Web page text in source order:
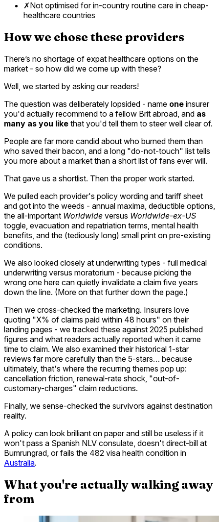
✗Not optimised for in-country routine care in cheap-
healthcare countries
How we chose these providers
There’s no shortage of expat healthcare options on the
market - so how did we come up with these?
Well, we started by asking our readers!
The question was deliberately lopsided - name one insurer
you'd actually recommend to a fellow Brit abroad, and as
many as you like that you'd tell them to steer well clear of.
People are far more candid about who burned them than
who saved their bacon, and a long "do-not-touch" list tells
you more about a market than a short list of fans ever will.
That gave us a shortlist. Then the proper work started.
We pulled each provider's policy wording and tariff sheet
and got into the weeds - annual maxima, deductible options,
the all-important Worldwide versus Worldwide-ex-US
toggle, evacuation and repatriation terms, mental health
benefits, and the (tediously long) small print on pre-existing
conditions.
We also looked closely at underwriting types - full medical
underwriting versus moratorium - because picking the
wrong one here can quietly invalidate a claim five years
down the line. (More on that further down the page.)
Then we cross-checked the marketing. Insurers love
quoting "X% of claims paid within 48 hours" on their
landing pages - we tracked these against 2025 published
figures and what readers actually reported when it came
time to claim. We also examined their historical 1-star
reviews far more carefully than the 5-stars… because
ultimately, that's where the recurring themes pop up:
cancellation friction, renewal-rate shock, "out-of-
customary-charges" claim reductions.
Finally, we sense-checked the survivors against destination
reality.
A policy can look brilliant on paper and still be useless if it
won't pass a Spanish NLV consulate, doesn't direct-bill at
Bumrungrad, or fails the 482 visa health condition in
Australia.
What you're actually walking away
from